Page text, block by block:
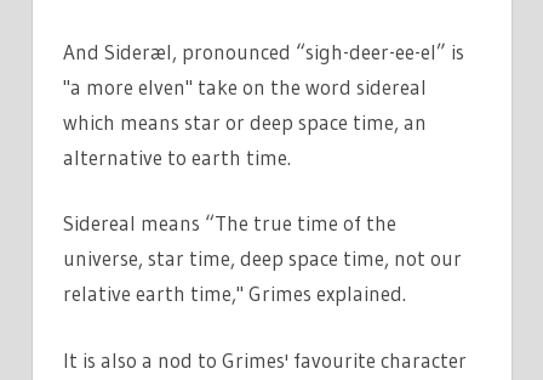
And Sideræl, pronounced “sigh-deer-ee-el” is
"a more elven" take on the word sidereal
which means star or deep space time, an
alternative to earth time.
Sidereal means “The true time of the
universe, star time, deep space time, not our
relative earth time," Grimes explained.
It is also a nod to Grimes' favourite character